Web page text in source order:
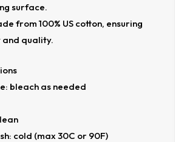
surface.
from 100% US cotton, ensuring
quality.
bleach as needed
cold (max 30C or 90F)